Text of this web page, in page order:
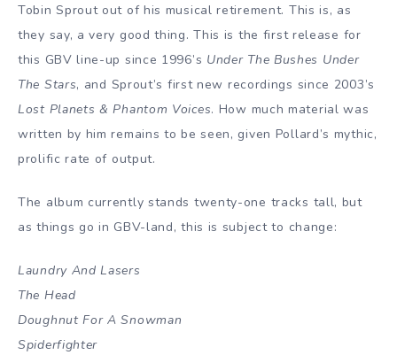
Tobin Sprout out of his musical retirement. This is, as
they say, a very good thing. This is the first release for
this GBV line-up since 1996’s Under The Bushes Under
The Stars, and Sprout’s first new recordings since 2003’s
Lost Planets & Phantom Voices. How much material was
written by him remains to be seen, given Pollard’s mythic,
prolific rate of output.
The album currently stands twenty-one tracks tall, but
as things go in GBV-land, this is subject to change:
Laundry And Lasers
The Head
Doughnut For A Snowman
Spiderfighter